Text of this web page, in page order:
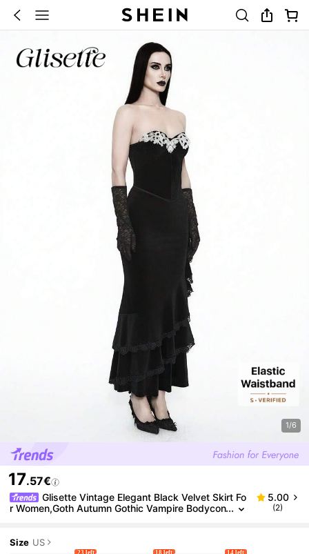
1/6
17.57€
Glisette Vintage Elegant Black Velvet Skirt Fo
r Women,Goth Autumn Gothic Vampire Bodycon
5.00
(2)
Size US